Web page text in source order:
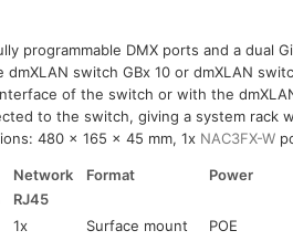
programmable DMX ports and a dual
switch GBx 10 or dmXLAN
of the switch or with the
to the switch, giving a system rack
480 x 165 x 45 mm, 1x NAC3FX-W
Network Format Power
RJ45
1x Surface mount POE